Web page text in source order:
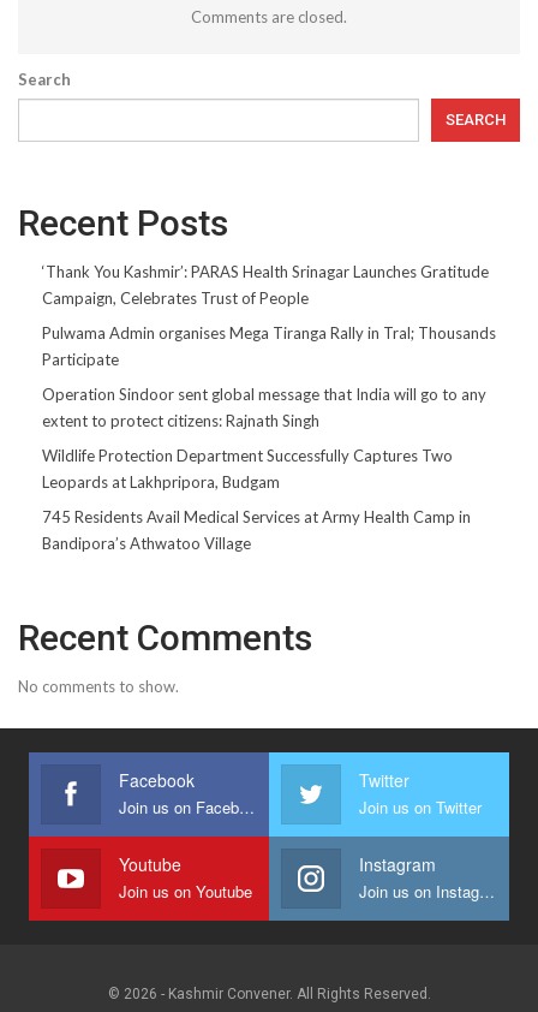
Comments are closed.
Search
SEARCH
Recent Posts
‘Thank You Kashmir’: PARAS Health Srinagar Launches Gratitude
Campaign, Celebrates Trust of People
Pulwama Admin organises Mega Tiranga Rally in Tral; Thousands
Participate
Operation Sindoor sent global message that India will go to any
extent to protect citizens: Rajnath Singh
Wildlife Protection Department Successfully Captures Two
Leopards at Lakhpripora, Budgam
745 Residents Avail Medical Services at Army Health Camp in
Bandipora’s Athwatoo Village
Recent Comments
No comments to show.
Facebook
Join us on Facebook
Twitter
Join us on Twitter
Youtube
Join us on Youtube
Instagram
Join us on Instagram
© 2026 - Kashmir Convener. All Rights Reserved.